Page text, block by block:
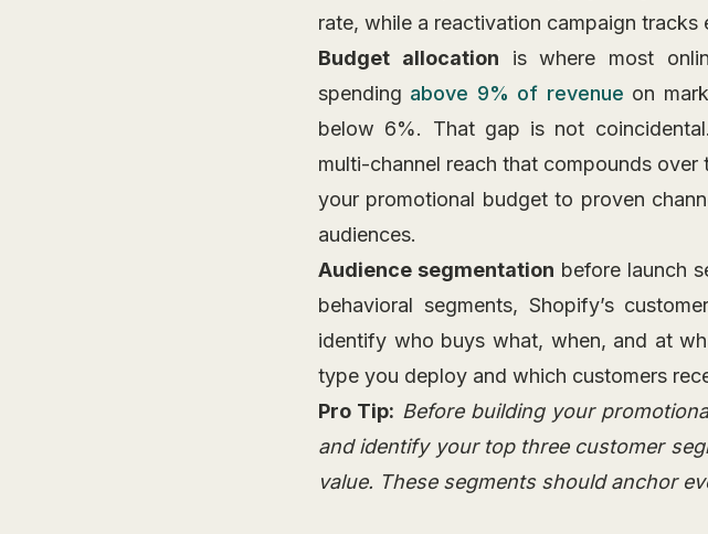
rate, while a reactivation campaign tracks
Budget allocation is where most
spending above 9% of revenue on
below 6%. That gap is not
multi-channel reach that compounds
your promotional budget to proven
audiences.
Audience segmentation before launch
behavioral segments, Shopify’s
identify who buys what, when, and at
type you deploy and which customers
Pro Tip: Before building your
and identify your top three customer
value. These segments should anchor